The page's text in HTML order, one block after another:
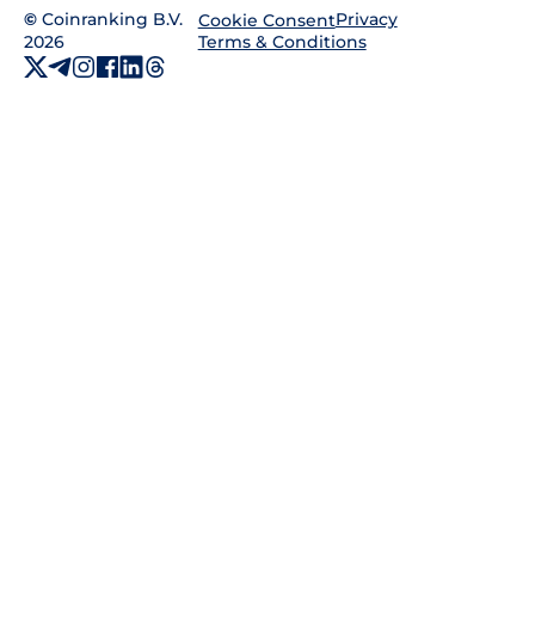
© Coinranking B.V.
2026
Cookie ConsentPrivacy
Terms & Conditions